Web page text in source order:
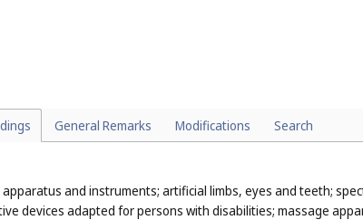
General Remarks Modifications Search
practice of certain sports, for example, protective paddings
and instruments; artificial limbs, eyes and teeth;
devices adapted for persons with disabilities; massage